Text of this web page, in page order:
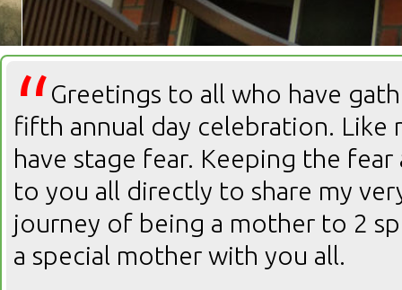
“Greetings to all who have
fifth annual day celebration. Like
have stage fear. Keeping the fear
to you all directly to share my
journey of being a mother to 2
a special mother with you all.